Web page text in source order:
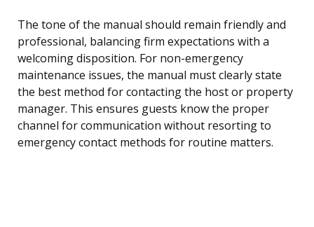
The tone of the manual should remain friendly and
professional, balancing firm expectations with a
welcoming disposition. For non-emergency
maintenance issues, the manual must clearly state
the best method for contacting the host or property
manager. This ensures guests know the proper
channel for communication without resorting to
emergency contact methods for routine matters.